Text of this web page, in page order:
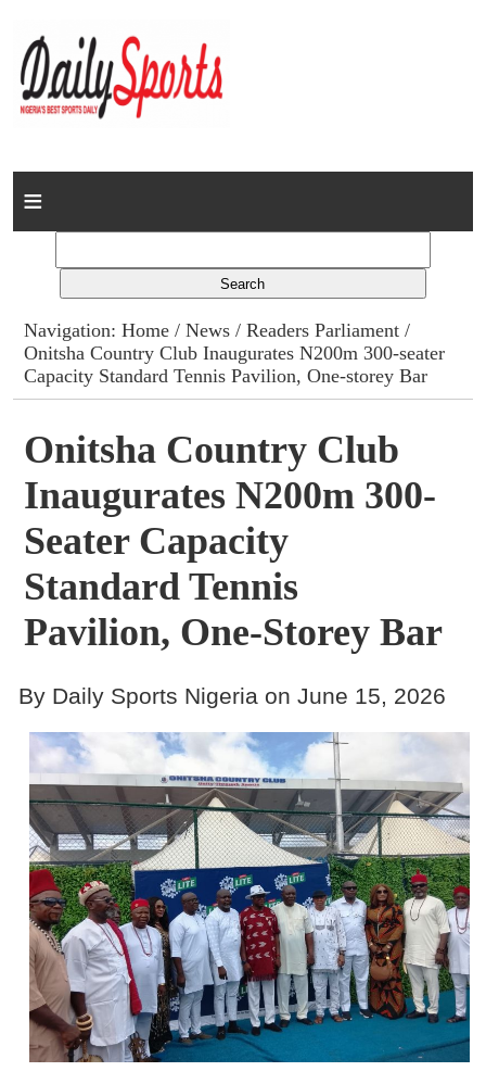
Home
Columns
Advert Rates
Contact
Navigation:Home /News /Readers Parliament /
Onitsha Country Club Inaugurates N200m 300-seater
Capacity Standard Tennis Pavilion, One-storey Bar
Onitsha Country Club
Inaugurates N200m 300-
Seater Capacity
Standard Tennis
Pavilion, One-Storey Bar
By Daily Sports Nigeria on June 15, 2026